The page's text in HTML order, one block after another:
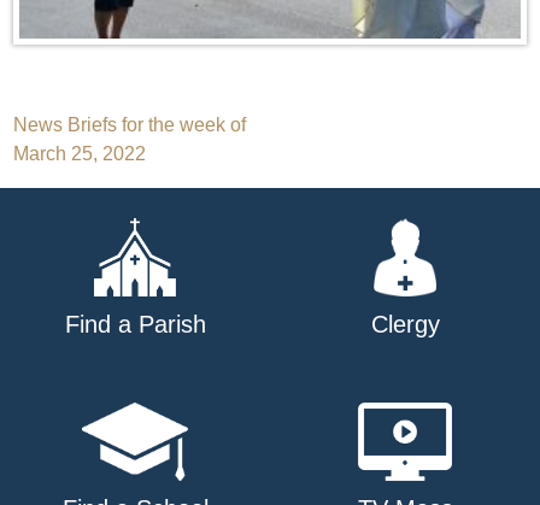
Post
navigation
News Briefs for the week of
March 25, 2022
Find a Parish Clergy